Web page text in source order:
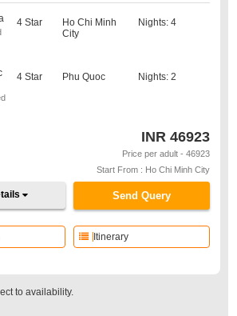
4 Star
Ho Chi Minh
City
Nights: 4
4 Star Phu Quoc Nights: 2
INR 46923
Price per adult - 46923
Start From : Ho Chi Minh City
Send Query
Itinerary
to availability.